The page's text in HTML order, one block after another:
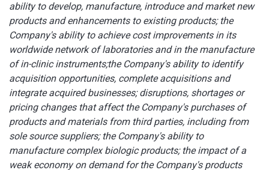
ability to develop, manufacture, introduce and market new
products and enhancements to existing products;the
Company's ability to achieve cost improvements in its
worldwide network of laboratories and in the manufacture
of in-clinic instruments;the Company's ability to identify
acquisition opportunities, complete acquisitions and
integrate acquired businesses; disruptions, shortages or
pricing changes that affect the Company's purchases of
products and materials from third parties, including from
sole source suppliers; the Company's ability to
manufacture complex biologic products; the impact of a
weak economy on demand for the Company's products